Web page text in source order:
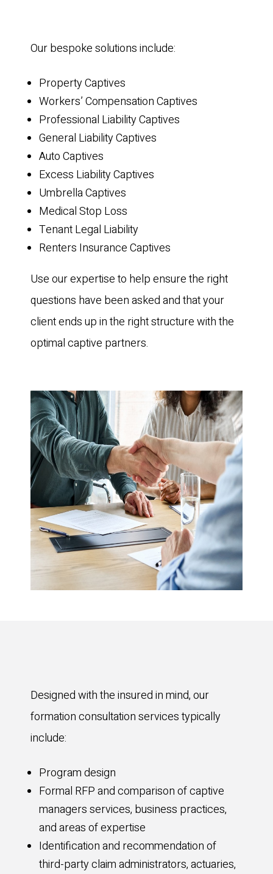
Our bespoke solutions include:
Property Captives
Workers’ Compensation Captives
Professional Liability Captives
General Liability Captives
Auto Captives
Excess Liability Captives
Umbrella Captives
Medical Stop Loss
Tenant Legal Liability
Renters Insurance Captives
Use our expertise to help ensure the right
questions have been asked and that your
client ends up in the right structure with the
optimal captive partners.
Designed with the insured in mind, our
formation consultation services typically
include:
Program design
Formal RFP and comparison of captive
managers services, business practices,
and areas of expertise
Identification and recommendation of
third-party claim administrators, actuaries,